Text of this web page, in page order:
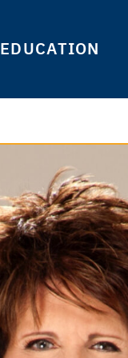
EDUCATION